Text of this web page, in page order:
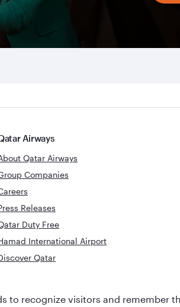
Airways
Qatar Airways
Companies
Releases
Duty Free
International Airport
Qatar
to recognize visitors and remember